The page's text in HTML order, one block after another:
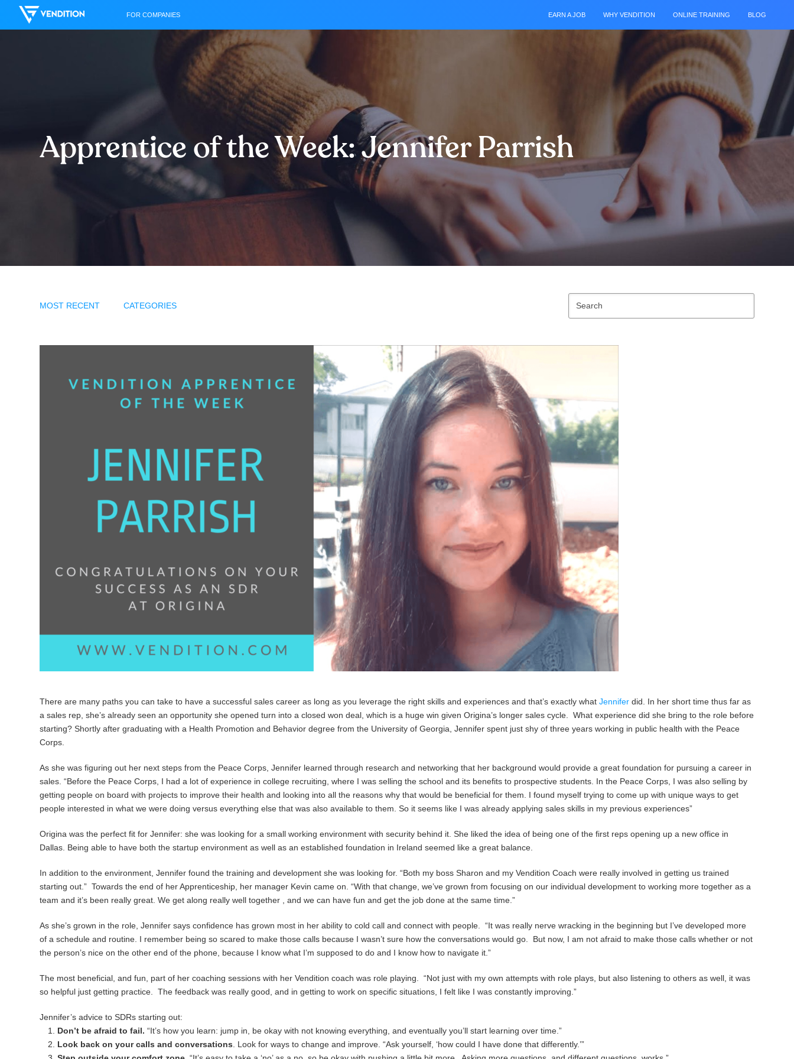
FOR COMPANIES EARN A JOB WHY VENDITION ONLINE TRAINING BLOG
Apprentice of the Week: Jennifer Parrish
MOST RECENT CATEGORIES
There are many paths you can take to have a successful sales career as long as you leverage the right skills and experiences and that’s exactly whatJennifer did. In her short time thus far as
a sales rep, she’s already seen an opportunity she opened turn into a closed won deal, which is a huge win given Origina’s longer sales cycle. What experience did she bring to the role before
starting? Shortly after graduating with a Health Promotion and Behavior degree from the University of Georgia, Jennifer spent just shy of three years working in public health with the Peace
Corps.
As she was figuring out her next steps from the Peace Corps, Jennifer learned through research and networking that her background would provide a great foundation for pursuing a career in
sales. “Before the Peace Corps, I had a lot of experience in college recruiting, where I was selling the school and its benefits to prospective students. In the Peace Corps, I was also selling by
getting people on board with projects to improve their health and looking into all the reasons why that would be beneficial for them. I found myself trying to come up with unique ways to get
people interested in what we were doing versus everything else that was also available to them. So it seems like I was already applying sales skills in my previous experiences”
Origina was the perfect fit for Jennifer: she was looking for a small working environment with security behind it. She liked the idea of being one of the first reps opening up a new office in
Dallas. Being able to have both the startup environment as well as an established foundation in Ireland seemed like a great balance.
In addition to the environment, Jennifer found the training and development she was looking for. “Both my boss Sharon and my Vendition Coach were really involved in getting us trained
starting out.” Towards the end of her Apprenticeship, her manager Kevin came on. “With that change, we’ve grown from focusing on our individual development to working more together as a
team and it’s been really great. We get along really well together , and we can have fun and get the job done at the same time.”
As she’s grown in the role, Jennifer says confidence has grown most in her ability to cold call and connect with people. “It was really nerve wracking in the beginning but I’ve developed more
of a schedule and routine. I remember being so scared to make those calls because I wasn’t sure how the conversations would go. But now, I am not afraid to make those calls whether or not
the person’s nice on the other end of the phone, because I know what I’m supposed to do and I know how to navigate it.”
The most beneficial, and fun, part of her coaching sessions with her Vendition coach was role playing. “Not just with my own attempts with role plays, but also listening to others as well, it was
so helpful just getting practice. The feedback was really good, and in getting to work on specific situations, I felt like I was constantly improving.”
Jennifer’s advice to SDRs starting out:
Don’t be afraid to fail. “It’s how you learn: jump in, be okay with not knowing everything, and eventually you’ll start learning over time.”
Look back on your calls and conversations . Look for ways to change and improve. “Ask yourself, ‘how could I have done that differently.’”